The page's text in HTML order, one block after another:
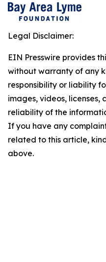
Legal Disclaimer:
EIN Presswire provides
without warranty of any
responsibility or liability
images, videos, licenses,
reliability of the
If you have any
related to this article,
above.